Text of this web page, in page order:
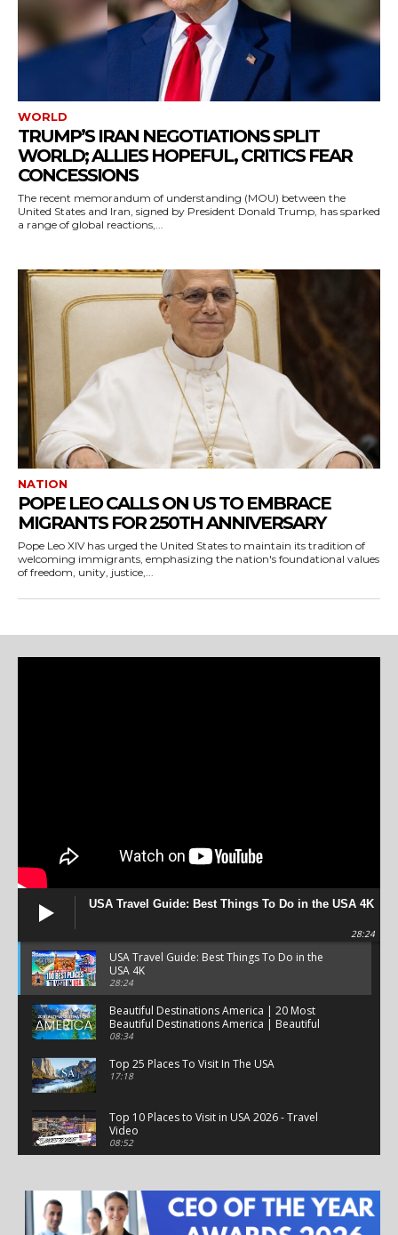
WORLD
TRUMP’S IRAN NEGOTIATIONS SPLIT
WORLD; ALLIES HOPEFUL, CRITICS FEAR
CONCESSIONS
The recent memorandum of understanding (MOU) between the
United States and Iran, signed by President Donald Trump, has sparked
a range of global reactions,...
NATION
POPE LEO CALLS ON US TO EMBRACE
MIGRANTS FOR 250TH ANNIVERSARY
Pope Leo XIV has urged the United States to maintain its tradition of
welcoming immigrants, emphasizing the nation's foundational values
of freedom, unity, justice,...
USA Travel Guide: Best Things To Do in the USA 4K
28:24
USA Travel Guide: Best Things To Do in the
USA 4K
28:24
Beautiful Destinations America | 20 Most
Beautiful Destinations America | Beautiful
Places Travel
08:34
Top 25 Places To Visit In The USA
17:18
Top 10 Places to Visit in USA 2026 - Travel
Video
08:52